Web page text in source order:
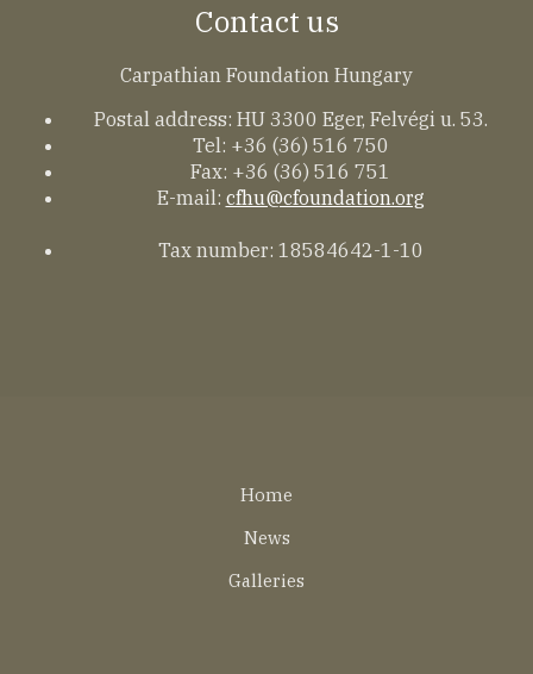
Contact us
Carpathian Foundation Hungary
Postal address: HU 3300 Eger, Felvégi u. 53.
Tel: +36 (36) 516 750
Fax: +36 (36) 516 751
E-mail: cfhu@cfoundation.org
Tax number: 18584642-1-10
Home
News
Galleries